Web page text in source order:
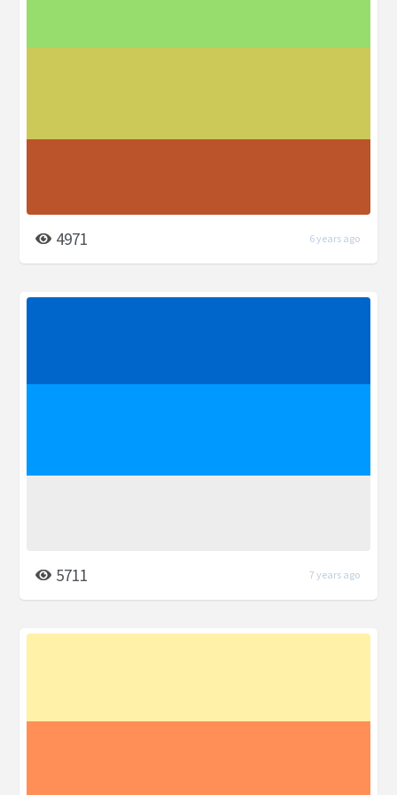
4971 6 years ago
5711 7 years ago